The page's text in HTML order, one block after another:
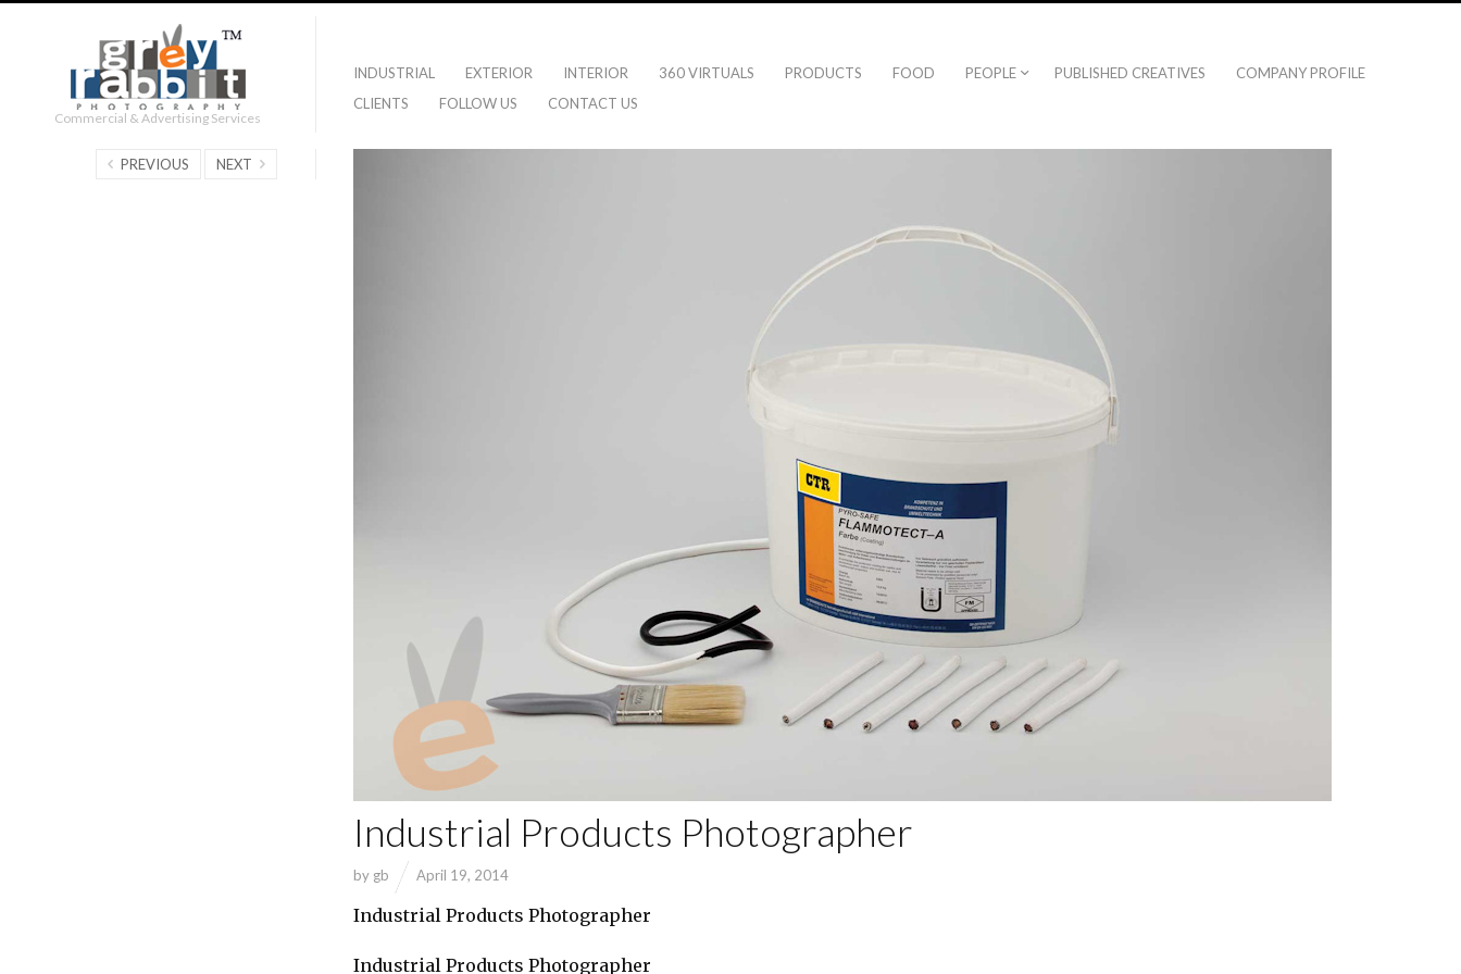
Commercial & Advertising Services
INDUSTRIAL EXTERIOR INTERIOR 360 VIRTUALS PRODUCTS FOOD PEOPLE PUBLISHED CREATIVES
COMPANY PROFILE
CLIENTS
FOLLOW US CONTACT US
Industrial Products Photographer
by gb April 19, 2014
Industrial Products Photographer
Industrial Products Photographer
PREVIOUS NEXT